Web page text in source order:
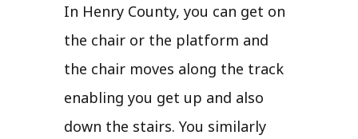
In Henry County, you can get on
the chair or the platform and
the chair moves along the track
enabling you get up and also
down the stairs. You similarly